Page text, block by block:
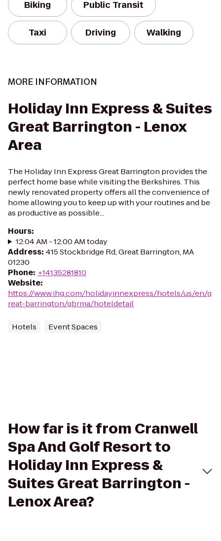
Biking Public Transit
Taxi Driving Walking
MORE INFORMATION
Holiday Inn Express & Suites
Great Barrington - Lenox
Area
The Holiday Inn Express Great Barrington provides the
perfect home base while visiting the Berkshires. This
newly renovated property offers all the convenience of
home allowing you to keep up with your routines and be
as productive as possible...
Hours:
12:04 AM - 12:00 AM today
Address: 415 Stockbridge Rd, Great Barrington, MA
01230
Phone: +14135281810
Website:
https://www.ihg.com/holidayinnexpress/hotels/us/en/g
reat-barrington/gbrma/hoteldetail
Hotels Event Spaces
How far is it from Cranwell
Spa And Golf Resort to
Holiday Inn Express &
Suites Great Barrington -
Lenox Area?